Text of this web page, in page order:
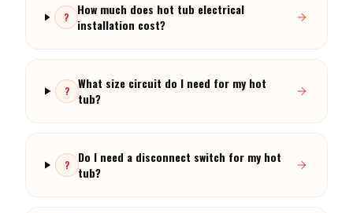
?
How much does hot tub electrical
installation cost?
?
What size circuit do I need for my hot
tub?
?
Do I need a disconnect switch for my hot
tub?